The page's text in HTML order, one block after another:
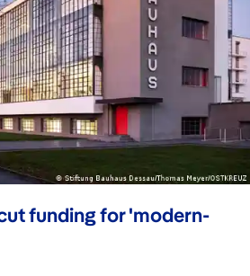
funding for 'modern-